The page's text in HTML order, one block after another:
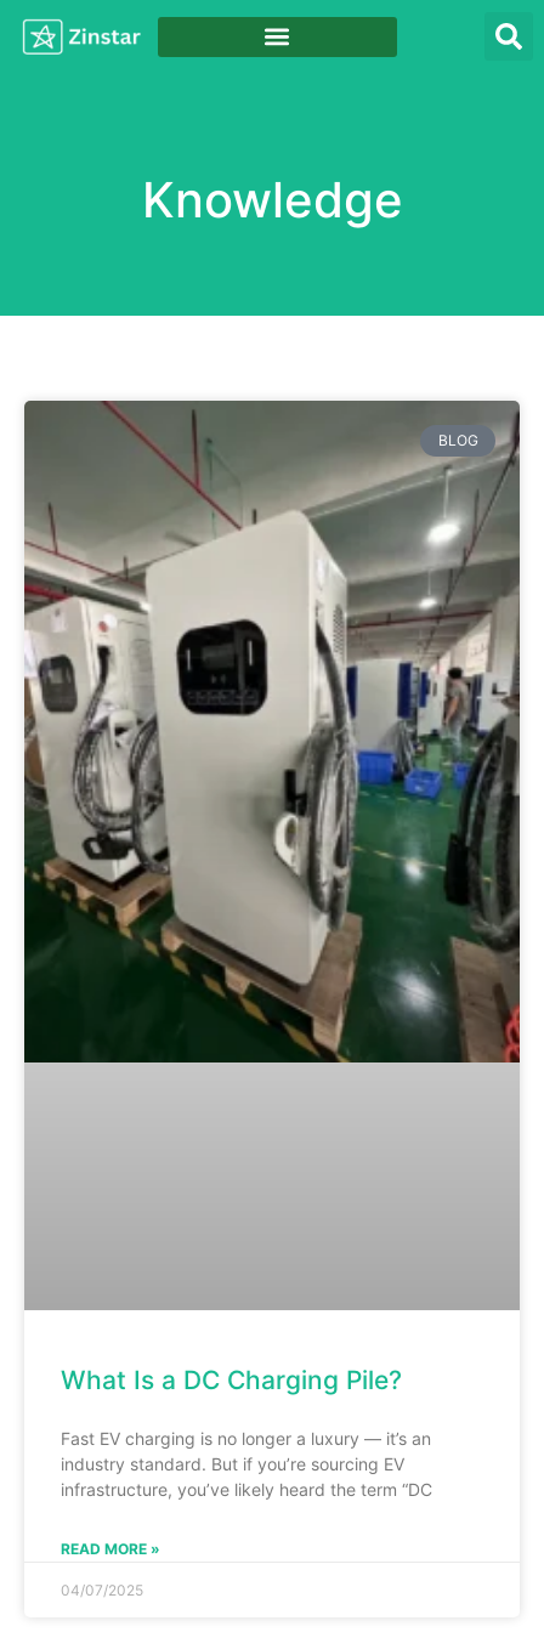
Knowledge
BLOG
What Is a DC Charging Pile?
Fast EV charging is no longer a luxury — it’s an
industry standard. But if you’re sourcing EV
infrastructure, you’ve likely heard the term “DC
READ MORE »
04/07/2025